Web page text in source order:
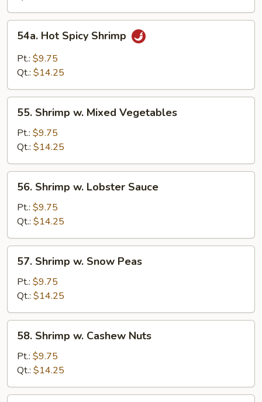
Hot
Spicy
Shrimp
54a. Hot Spicy Shrimp
Pt.: $9.75
Qt.: $14.25
Shrimp
Mixed
Vegetables
55. Shrimp w. Mixed Vegetables
Pt.: $9.75
Qt.: $14.25
Shrimp
Lobster
Sauce
56. Shrimp w. Lobster Sauce
Pt.: $9.75
Qt.: $14.25
Shrimp
Snow
Peas
57. Shrimp w. Snow Peas
Pt.: $9.75
Qt.: $14.25
Shrimp
Cashew
Nuts
58. Shrimp w. Cashew Nuts
Pt.: $9.75
Qt.: $14.25